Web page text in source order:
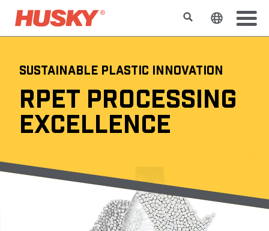
BuscarCambiar
SUSTAINABLE PLASTIC INNOVATION
RPET PROCESSING
EXCELLENCE